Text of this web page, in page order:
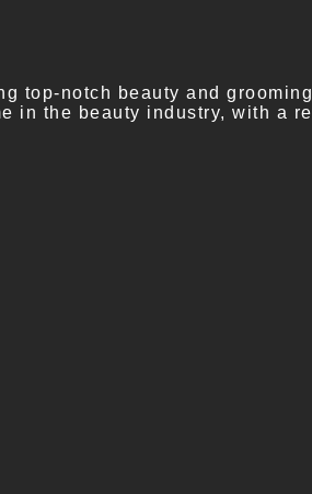
top-notch beauty and
in the beauty industry, with a